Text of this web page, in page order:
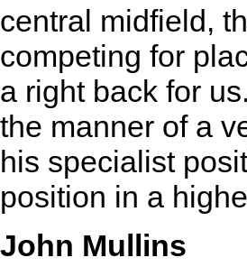
central midfield,
competing for
a right back for
the manner of a
his specialist
position in a
John Mullins